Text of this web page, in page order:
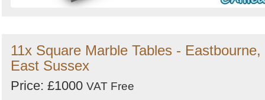
11x Square Marble Tables - Eastbourne,
East Sussex
Price: £1000 VAT Free